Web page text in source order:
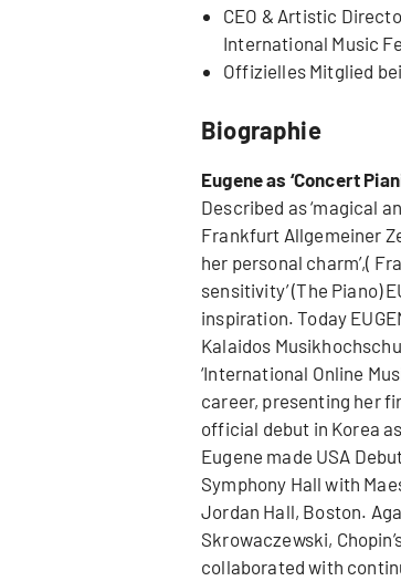
CEO & Artistic
International Music
Offizielles Mitglied
Biographie
Eugene as ‘Concert
Described as ‘magical
Frankfurt Allgemeiner
her personal charm’,(
sensitivity’ (The Piano)
inspiration. Today
Kalaidos
‘International Online
career, presenting her
official debut in Korea
Eugene made USA
Symphony Hall with
Jordan Hall, Boston.
Skrowaczewski,
collaborated with